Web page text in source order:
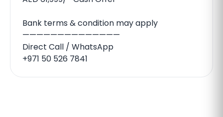
Bank terms & condition may apply
——————————————
Direct Call / WhatsApp
+971 50 526 7841